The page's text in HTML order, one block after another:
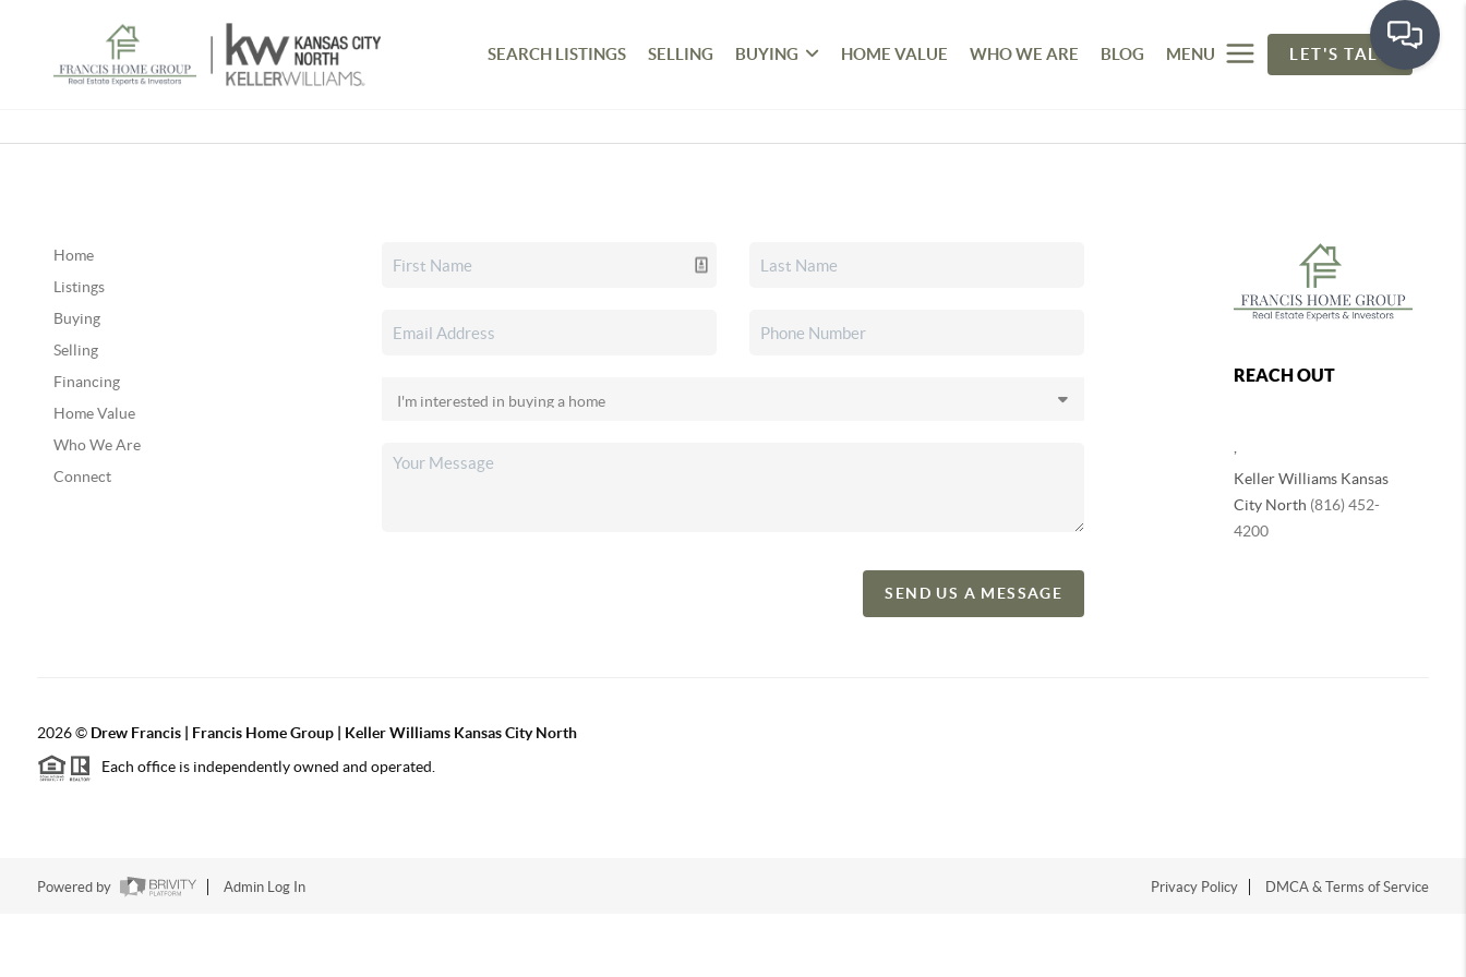
SEARCH LISTINGS SELLING BUYING HOME VALUE WHO WE ARE BLOG MENU LET'S TALK
Home
Listings
Buying
Selling
Financing
Home Value
Who We Are
Connect
SEND US A MESSAGE
REACH OUT
Keller Williams Kansas
City North (816) 452-
4200
2026© Drew Francis | Francis Home Group | Keller Williams Kansas City North
Each office is independently owned and operated.
Powered by Admin Log In Privacy Policy DMCA & Terms of Service